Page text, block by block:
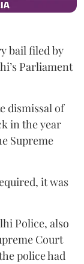
bail filed by
Parliament
dismissal of
in the year
Supreme
it was
Police, also
Court
police had